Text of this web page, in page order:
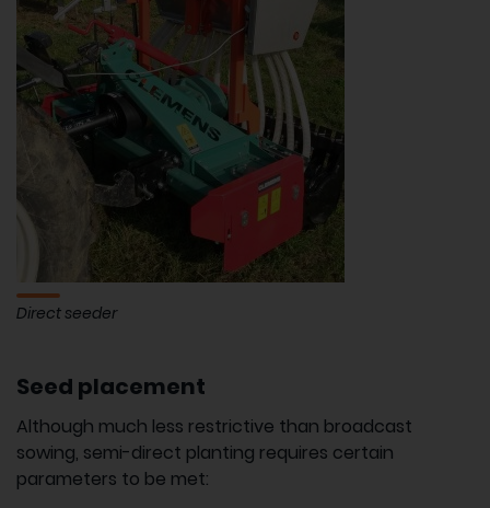
Direct seeder
Seed placement
Although much less restrictive than broadcast
sowing, semi-direct planting requires certain
parameters to be met: